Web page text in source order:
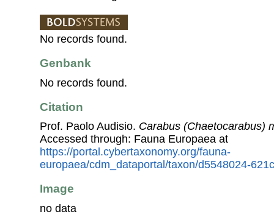
No records found.
Genbank
No records found.
Citation
Prof. Paolo Audisio. Carabus (Chaetocarabus)
Accessed through: Fauna Europaea at
https://portal.cybertaxonomy.org/fauna-
europaea/cdm_dataportal/taxon/d5548024-
Image
no data